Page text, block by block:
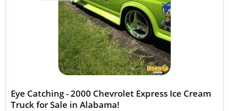
Eye Catching - 2000 Chevrolet Express Ice Cream
Truck for Sale in Alabama!